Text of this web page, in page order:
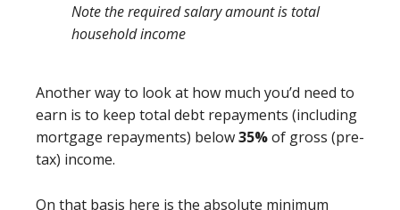
Note the required salary amount is total
household income
Another way to look at how much you’d need to
earn is to keep total debt repayments (including
mortgage repayments) below35%of gross (pre-
tax) income.
On that basis here is the absolute minimum